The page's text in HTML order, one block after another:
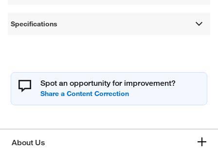
Specifications
Spot an opportunity for improvement?
About Us